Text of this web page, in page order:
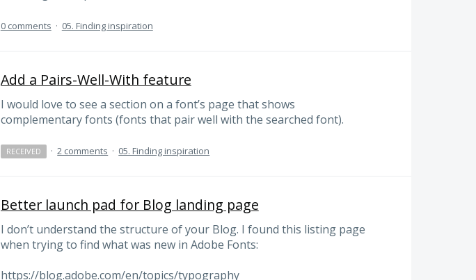
0 comments · 05. Finding inspiration
Add a Pairs-Well-With feature
I would love to see a section on a font’s page that shows
complementary fonts (fonts that pair well with the searched font).
RECEIVED · 2 comments · 05. Finding inspiration
Better launch pad for Blog landing page
I don’t understand the structure of your Blog. I found this listing page
when trying to find what was new in Adobe Fonts:
https://blog.adobe.com/en/topics/typography